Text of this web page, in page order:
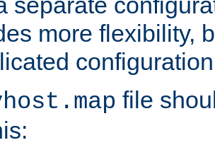
more flexibility,
file